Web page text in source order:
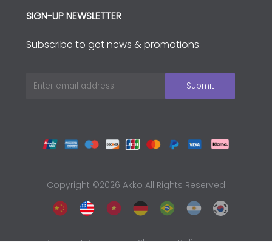
SIGN-UP NEWSLETTER
Subscribe to get news & promotions.
Copyright ©2026 Akko All Rights Reserved